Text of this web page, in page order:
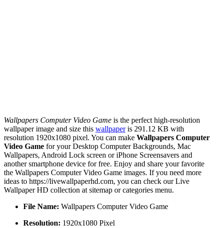
Wallpapers Computer Video Game is the perfect high-resolution
wallpaper image and size this wallpaperis 291.12 KB with
resolution 1920x1080 pixel. You can make Wallpapers Computer
Video Game for your Desktop Computer Backgrounds, Mac
Wallpapers, Android Lock screen or iPhone Screensavers and
another smartphone device for free. Enjoy and share your favorite
the Wallpapers Computer Video Game images. If you need more
ideas to https://livewallpaperhd.com, you can check our Live
Wallpaper HD collection at sitemap or categories menu.
File Name: Wallpapers Computer Video Game
Resolution: 1920x1080 Pixel